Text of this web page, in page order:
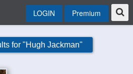
LOGIN Premium
for "Hugh Jackman"